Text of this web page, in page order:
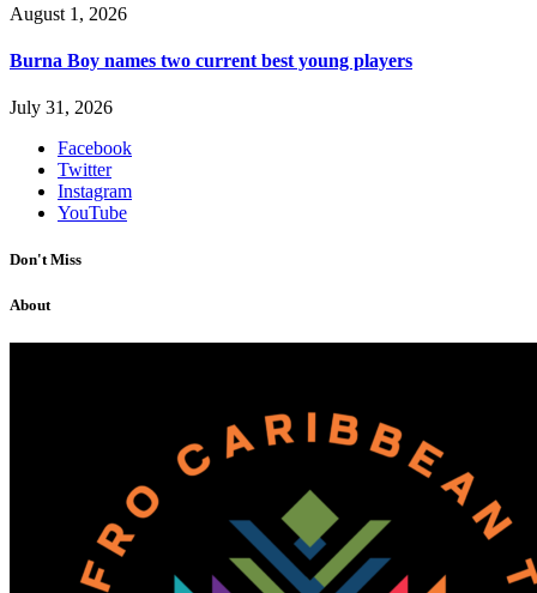
August 1, 2026
Burna Boy names two current best young players
July 31, 2026
Facebook
Twitter
Instagram
YouTube
Don't Miss
About